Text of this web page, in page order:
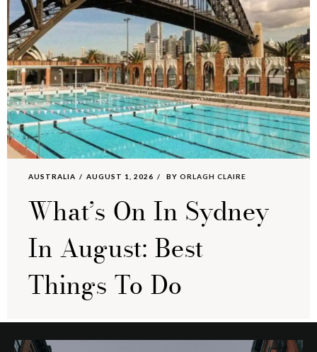
AUSTRALIA AUGUST 1, 2026 BY ORLAGH CLAIRE
What’s On In Sydney
In August: Best
Things To Do